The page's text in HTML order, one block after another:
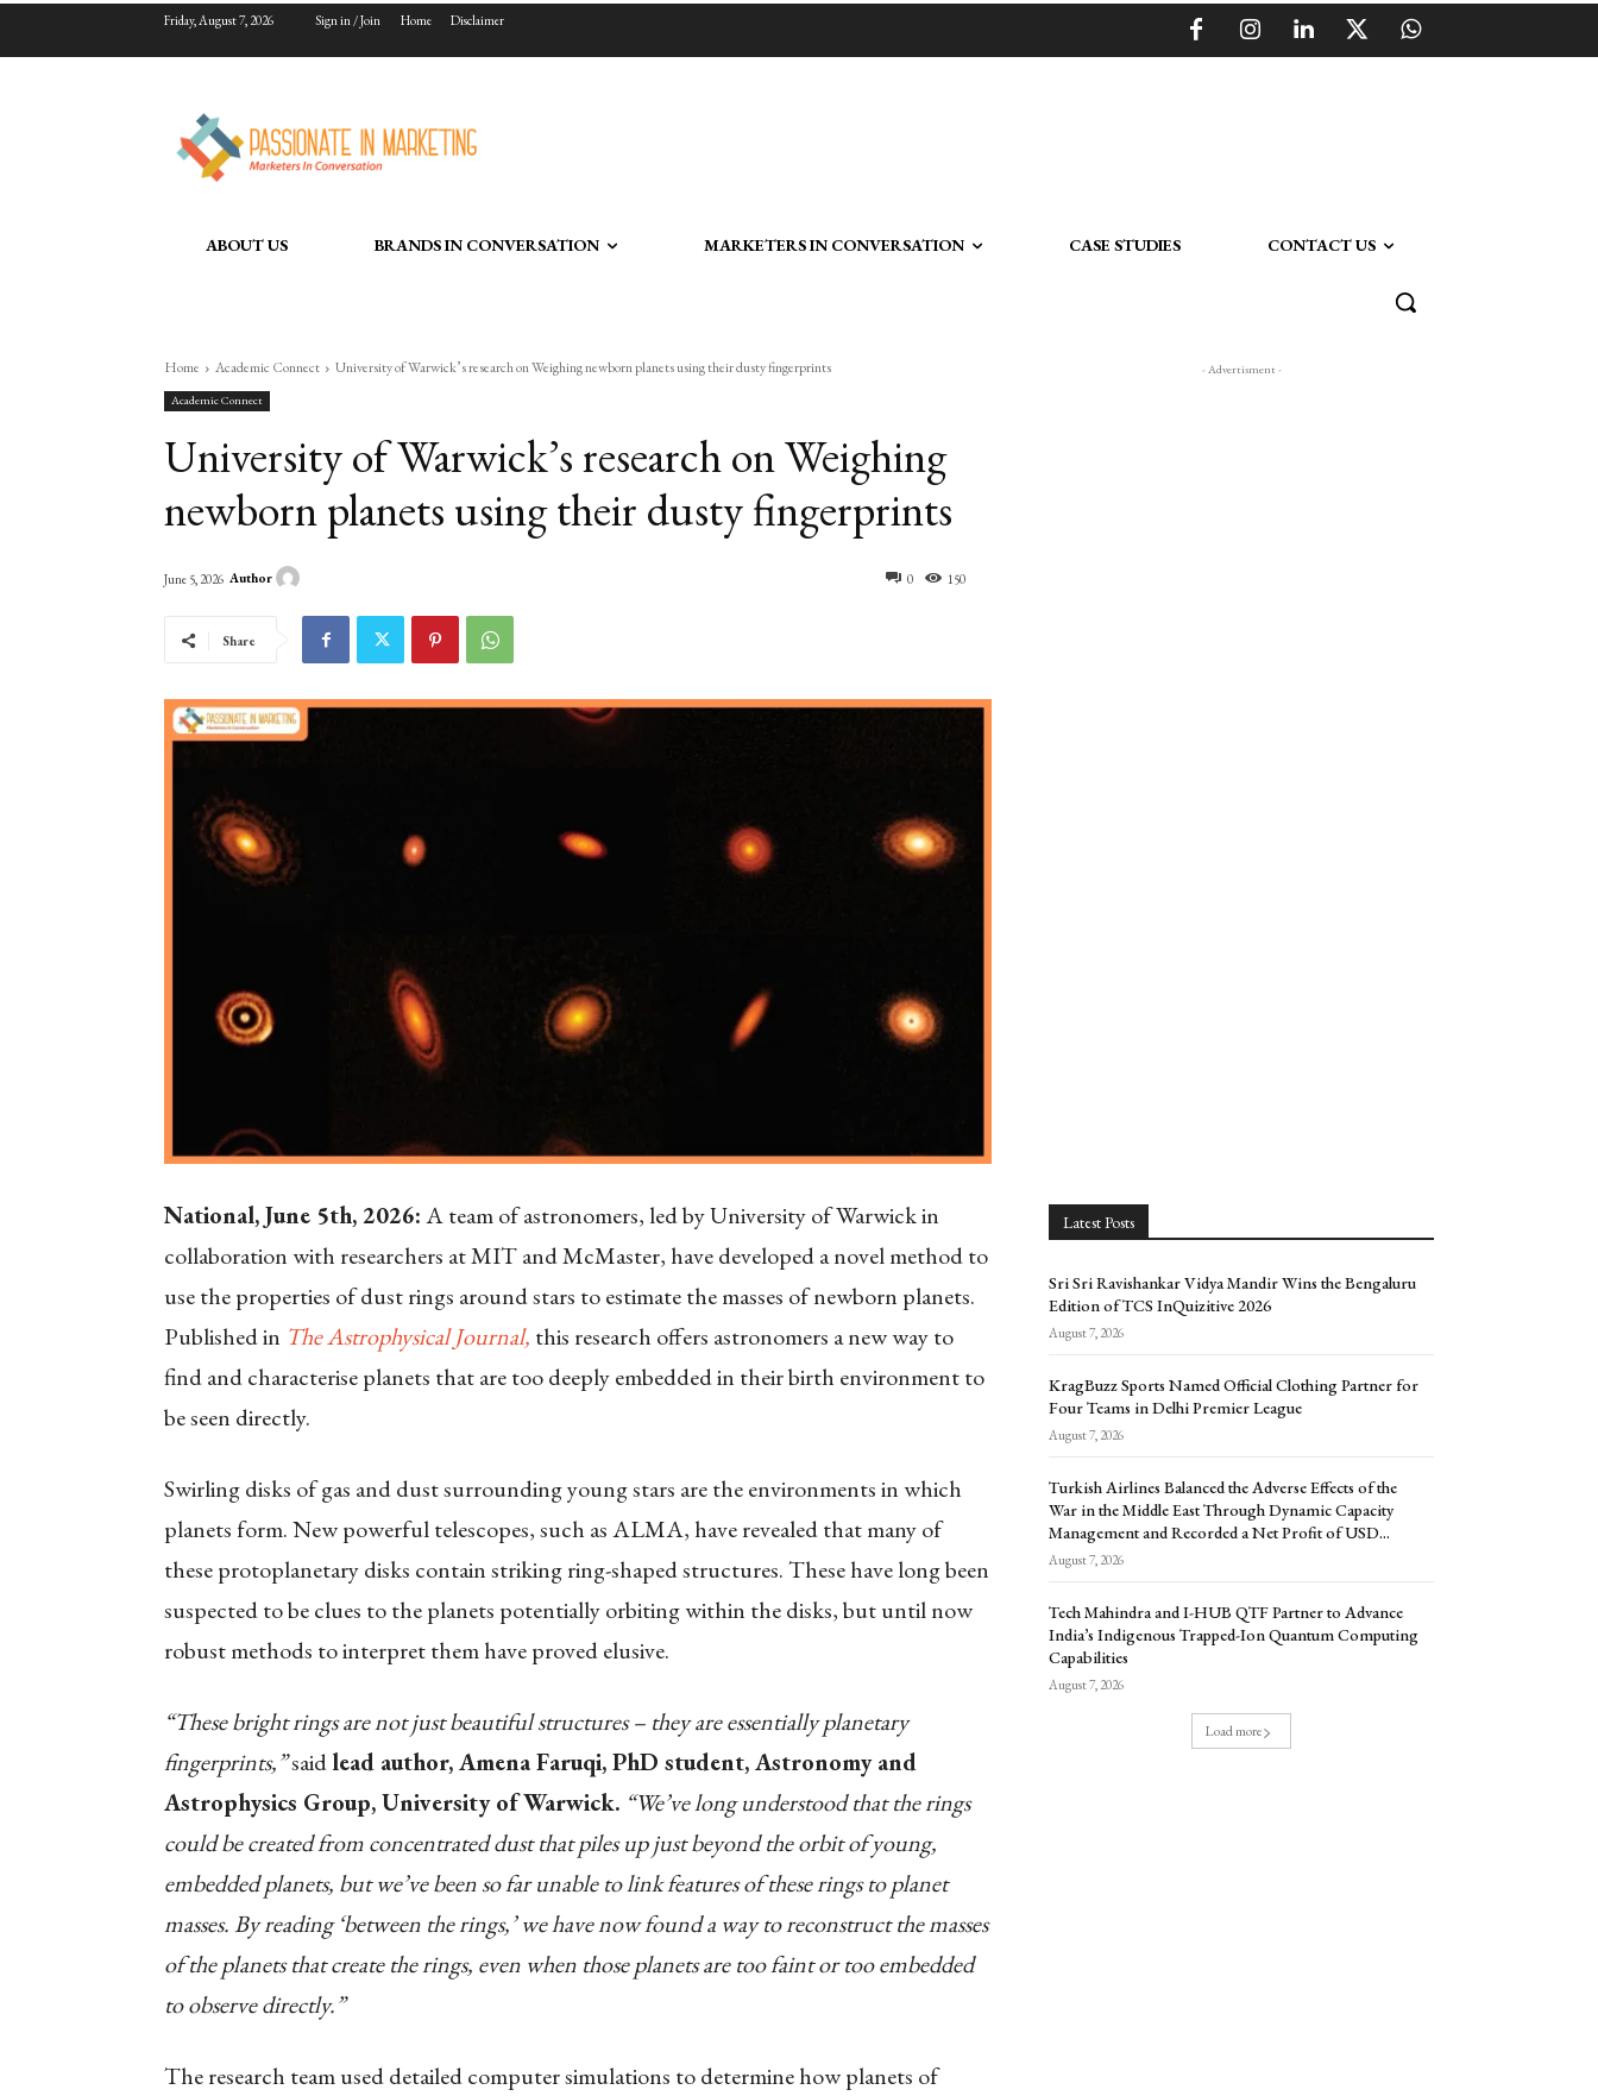
Friday, August 7, 2026 Sign in / Join Home Disclaimer
ABOUT US BRANDS IN CONVERSATION MARKETERS IN CONVERSATION CASE STUDIES CONTACT US
Home Academic Connect University of Warwick’s research on Weighing newborn planets using their dusty fingerprints
Academic Connect
University of Warwick’s research on Weighing
newborn planets using their dusty fingerprints
0 150
June 5, 2026 Author
Share
National, June 5th, 2026:A team of astronomers, led by University of Warwick in
collaboration with researchers at MIT and McMaster, have developed a novel method to
use the properties of dust rings around stars to estimate the masses of newborn planets.
Published in The Astrophysical Journal, this research offers astronomers a new way to
find and characterise planets that are too deeply embedded in their birth environment to
be seen directly.
Swirling disks of gas and dust surrounding young stars are the environments in which
planets form. New powerful telescopes, such as ALMA, have revealed that many of
these protoplanetary disks contain striking ring-shaped structures. These have long been
suspected to be clues to the planets potentially orbiting within the disks, but until now
robust methods to interpret them have proved elusive.
“These bright rings are not just beautiful structures – they are essentially planetary
fingerprints,”saidlead author, Amena Faruqi, PhD student, Astronomy and
Astrophysics Group, University of Warwick. “We’ve long understood that the rings
could be created from concentrated dust that piles up just beyond the orbit of young,
embedded planets, but we’ve been so far unable to link features of these rings to planet
masses. By reading ‘between the rings,’ we have now found a way to reconstruct the masses
of the planets that create the rings, even when those planets are too faint or too embedded
to observe directly.”
The research team used detailed computer simulations to determine how planets of
- Advertisment -
Latest Posts
Sri Sri Ravishankar Vidya Mandir Wins the Bengaluru
Edition of TCS InQuizitive 2026
August 7, 2026
KragBuzz Sports Named Official Clothing Partner for
Four Teams in Delhi Premier League
August 7, 2026
Turkish Airlines Balanced the Adverse Effects of the
War in the Middle East Through Dynamic Capacity
Management and Recorded a Net Profit of USD...
August 7, 2026
Tech Mahindra and I-HUB QTF Partner to Advance
India’s Indigenous Trapped-Ion Quantum Computing
Capabilities
August 7, 2026
Load more